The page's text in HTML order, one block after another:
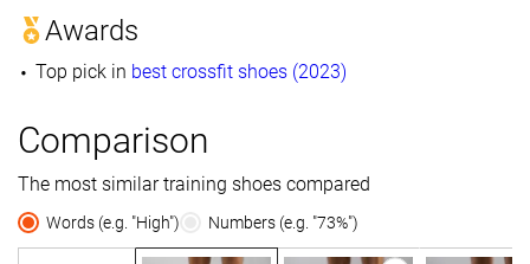
Awards
Top pick in best crossfit shoes (2023)
Comparison
The most similar training shoes compared
Words (e.g. "High") Numbers (e.g. "73%")